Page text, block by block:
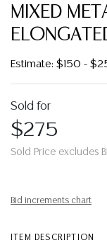
MIXED
Estimate: $150 -
Sold for
$275
Sold Price excludes
Bid increments chart
ITEM DESCRIPTION